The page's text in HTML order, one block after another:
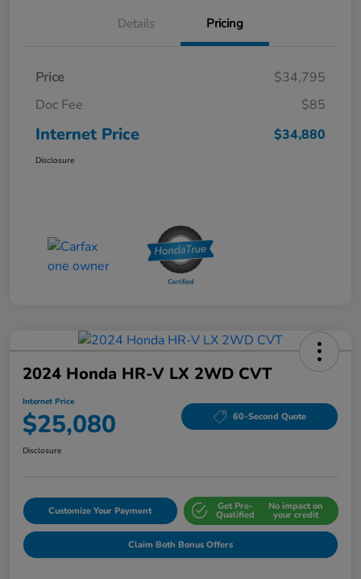
Details Pricing
Price
$34,795
Doc Fee
$85
Internet Price $34,880
Disclosure
2024 Honda HR-V LX 2WD CVT
Internet Price
$25,080 60-Second Quote
Disclosure
Customize Your Payment Get Pre-
Qualified
No impact on
your credit
Claim Both Bonus Offers